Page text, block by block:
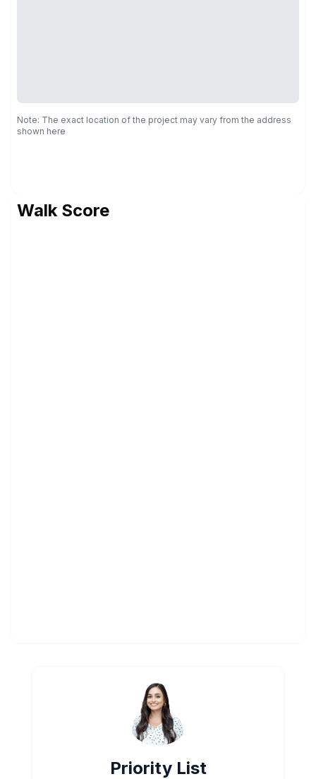
Note: The exact location of the project may vary from the address
shown here
Walk Score
Priority List